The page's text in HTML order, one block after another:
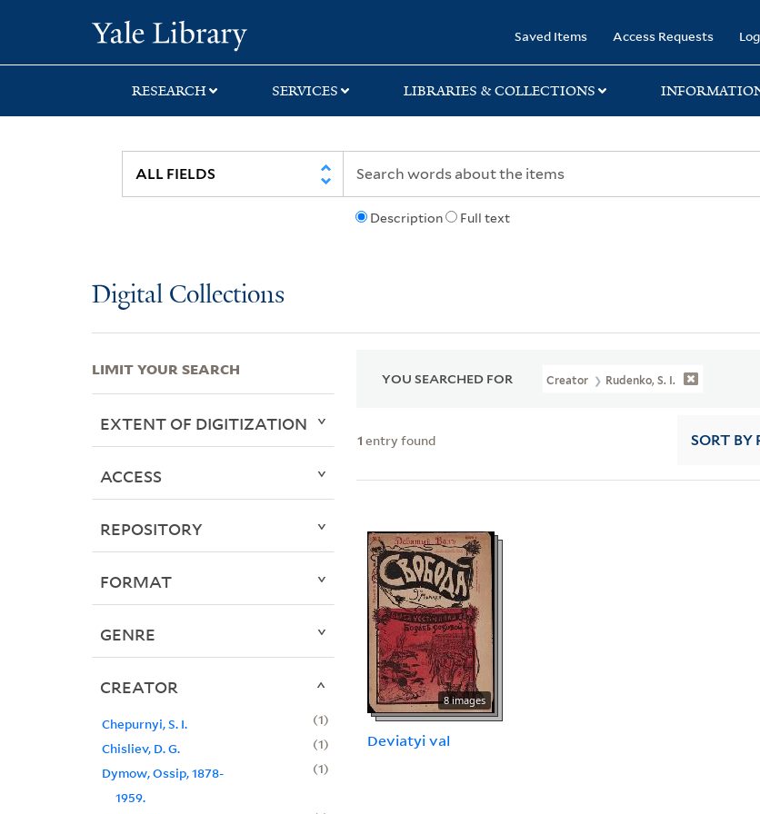
search
main
first
Saved Items Access Requests
RESEARCH SERVICES LIBRARIES & COLLECTIONS
Description Full text
Digital Collections
YOU SEARCHED FOR Creator Rudenko, S. I.
1 entry found SORT BY
8 images
Deviatyi val
LIMIT YOUR SEARCH
EXTENT OF DIGITIZATION
ACCESS
REPOSITORY
FORMAT
GENRE
CREATOR
Chepurnyi, S. I.
1
Chisliev, D. G.
1
Dymow, Ossip, 1878-
1959.
1